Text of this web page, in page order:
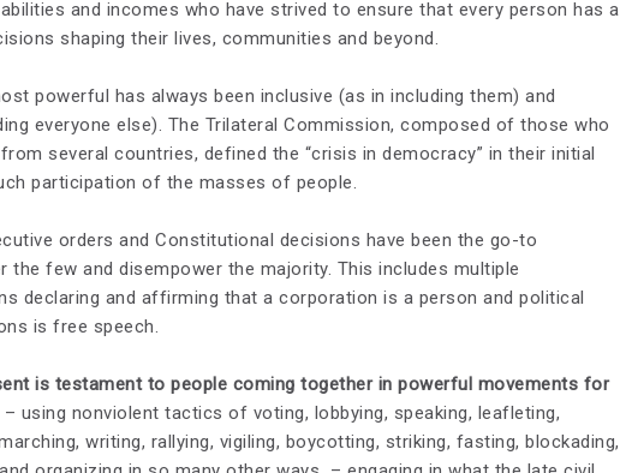
and incomes who have strived to ensure that every person has a
shaping their lives, communities and beyond.
powerful has always been inclusive (as in including them) and
everyone else). The Trilateral Commission, composed of those who
several countries, defined the “crisis in democracy” in their initial
participation of the masses of people.
orders and Constitutional decisions have been the go-to
the few and disempower the majority. This includes multiple
declaring and affirming that a corporation is a person and political
is free speech.
is testament to people coming together in powerful movements for
– using nonviolent tactics of voting, lobbying, speaking, leafleting,
writing, rallying, vigiling, boycotting, striking, fasting, blockading,